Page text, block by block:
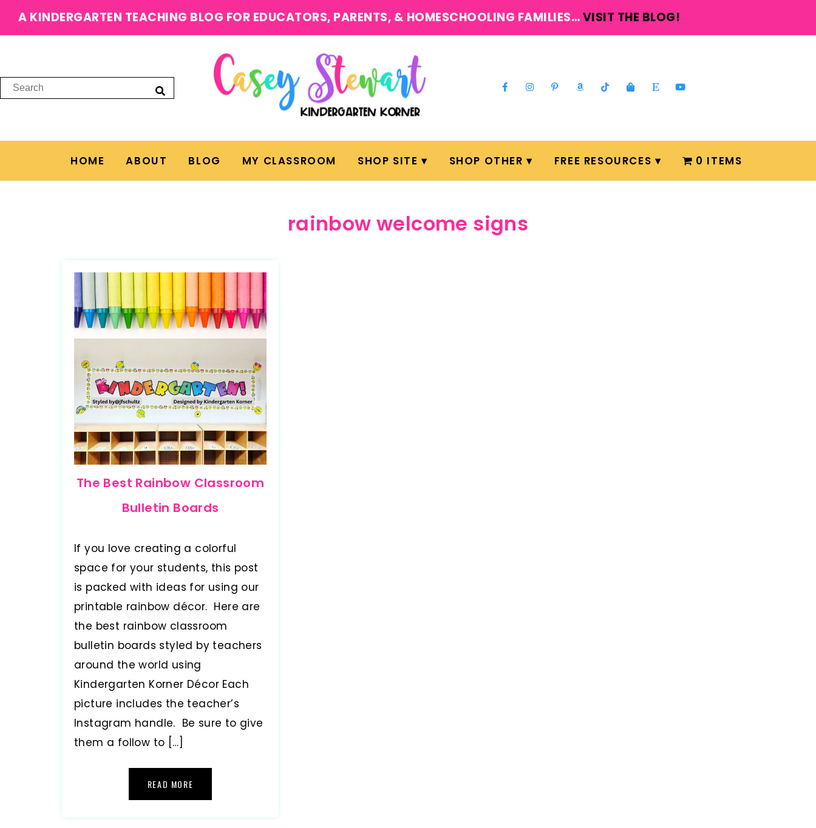
A KINDERGARTEN TEACHING BLOG FOR EDUCATORS, PARENTS, & HOMESCHOOLING FAMILIES…VISIT THE BLOG!
HOME ABOUT BLOG MY CLASSROOM SHOP SITE SHOP OTHER FREE RESOURCES 0 ITEMS
rainbow welcome signs
The Best Rainbow Classroom
Bulletin Boards
If you love creating a colorful
space for your students, this post
is packed with ideas for using our
printable rainbow décor. Here are
the best rainbow classroom
bulletin boards styled by teachers
around the world using
Kindergarten Korner Décor Each
picture includes the teacher’s
Instagram handle. Be sure to give
them a follow to […]
READ MORE